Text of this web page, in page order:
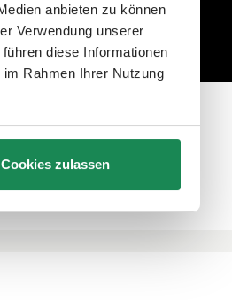
anbieten zu können
Verwendung unserer
diese Informationen
Rahmen Ihrer Nutzung
Cookies zulassen